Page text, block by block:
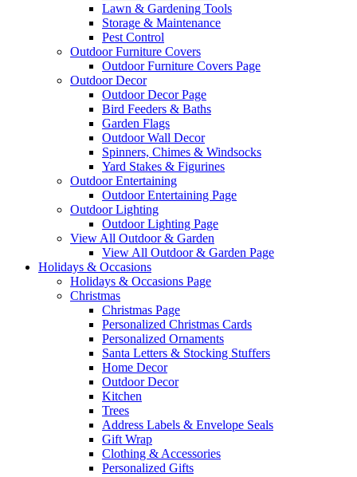
Lawn & Gardening Tools
Storage & Maintenance
Pest Control
Outdoor Furniture Covers
Outdoor Furniture Covers Page
Outdoor Decor
Outdoor Decor Page
Bird Feeders & Baths
Garden Flags
Outdoor Wall Decor
Spinners, Chimes & Windsocks
Yard Stakes & Figurines
Outdoor Entertaining
Outdoor Entertaining Page
Outdoor Lighting
Outdoor Lighting Page
View All Outdoor & Garden
View All Outdoor & Garden Page
Holidays & Occasions
Holidays & Occasions Page
Christmas
Christmas Page
Personalized Christmas Cards
Personalized Ornaments
Santa Letters & Stocking Stuffers
Home Decor
Outdoor Decor
Kitchen
Trees
Address Labels & Envelope Seals
Gift Wrap
Clothing & Accessories
Personalized Gifts